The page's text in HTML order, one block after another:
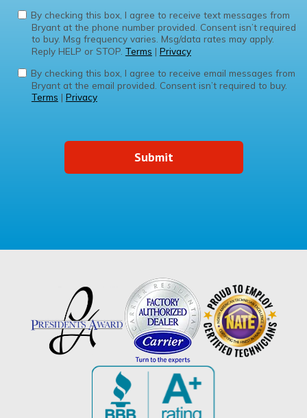
By checking this box, I agree to receive text messages from
Bryant at the phone number provided. Consent isn’t required
to buy. Msg frequency varies. Msg/data rates may apply.
Reply HELP or STOP. Terms | Privacy
By checking this box, I agree to receive email messages from
Bryant at the email provided. Consent isn’t required to buy.
Terms | Privacy
Submit